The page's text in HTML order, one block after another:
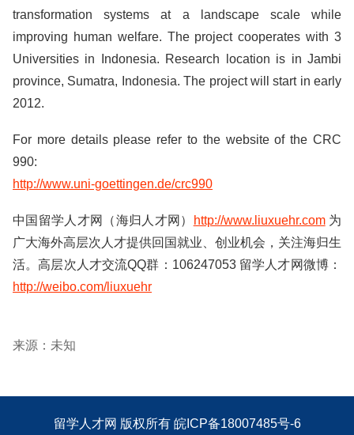
transformation systems at a landscape scale while
improving human welfare. The project cooperates with 3
Universities in Indonesia. Research location is in Jambi
province, Sumatra, Indonesia. The project will start in early
2012.
For more details please refer to the website of the CRC
990:
http://www.uni-goettingen.de/crc990
中国留学人才网（海归人才网） http://www.liuxuehr.com为
广大海外高层次人才提供回国就业、创业机会，关注海归生
活。高层次人才交流QQ群：106247053 留学人才网微博：
http://weibo.com/liuxuehr
来源：未知
留学人才网 版权所有 皖ICP备18007485号-6